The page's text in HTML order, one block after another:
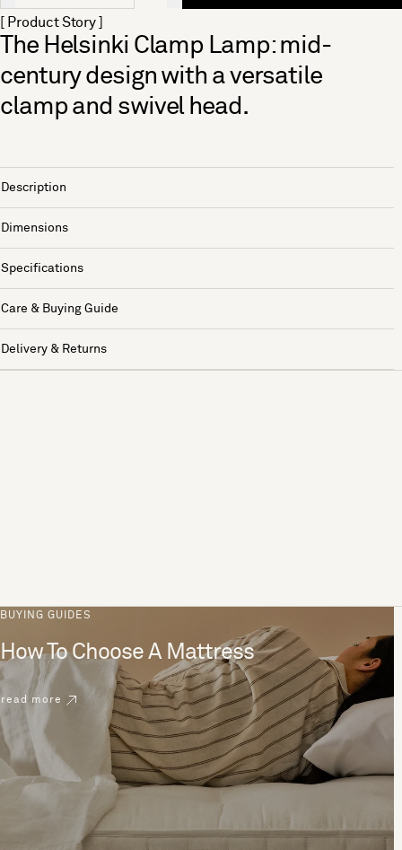
[ Product Story ]
The Helsinki Clamp Lamp: mid-
century design with a versatile
clamp and swivel head.
Description
Dimensions
Specifications
Care & Buying Guide
Delivery & Returns
BUYING GUIDES
How To Choose A Mattress
read more